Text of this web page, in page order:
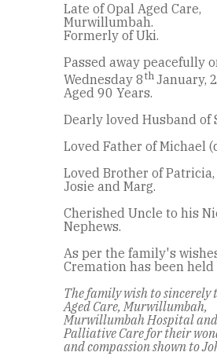
Late of Opal Aged Care,
Murwillumbah.
Formerly of Uki.
Passed away peacefully
Wednesday 8thJanuary,
Aged 90 Years.
Dearly loved Husband of
Loved Father of Michael
Loved Brother of Patricia,
Josie and Marg.
Cherished Uncle to his
Nephews.
As per the family's
Cremation has been held
The family wish to sincerely
Aged Care, Murwillumbah,
Murwillumbah Hospital
Palliative Care for their
and compassion shown to